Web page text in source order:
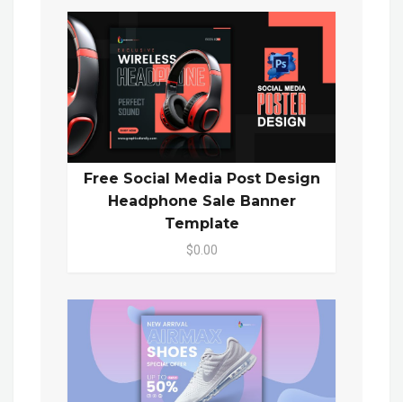
Free Social Media Post Design
Headphone Sale Banner
Template
$0.00